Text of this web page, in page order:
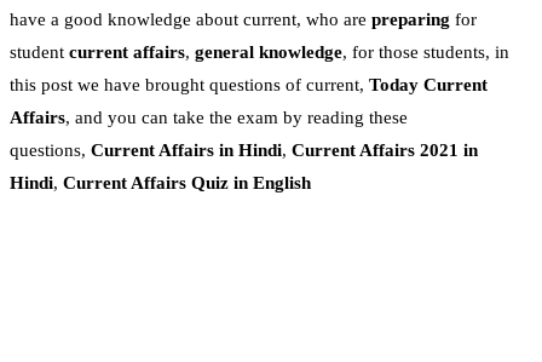
have a good knowledge about current, who are preparing for
student current affairs, general knowledge, for those students, in
this post we have brought questions of current, Today Current
Affairs, and you can take the exam by reading these
questions, Current Affairs in Hindi, Current Affairs 2021 in
Hindi, Current Affairs Quiz in English